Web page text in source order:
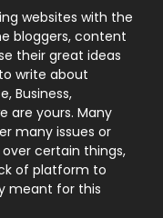
131
9
246
21
websites with the
bloggers, content
their great ideas
write about
Business,
are yours. Many
many issues or
certain things,
of platform to
meant for this